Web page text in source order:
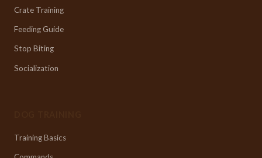
Crate Training
Feeding Guide
Stop Biting
Socialization
Training Basics